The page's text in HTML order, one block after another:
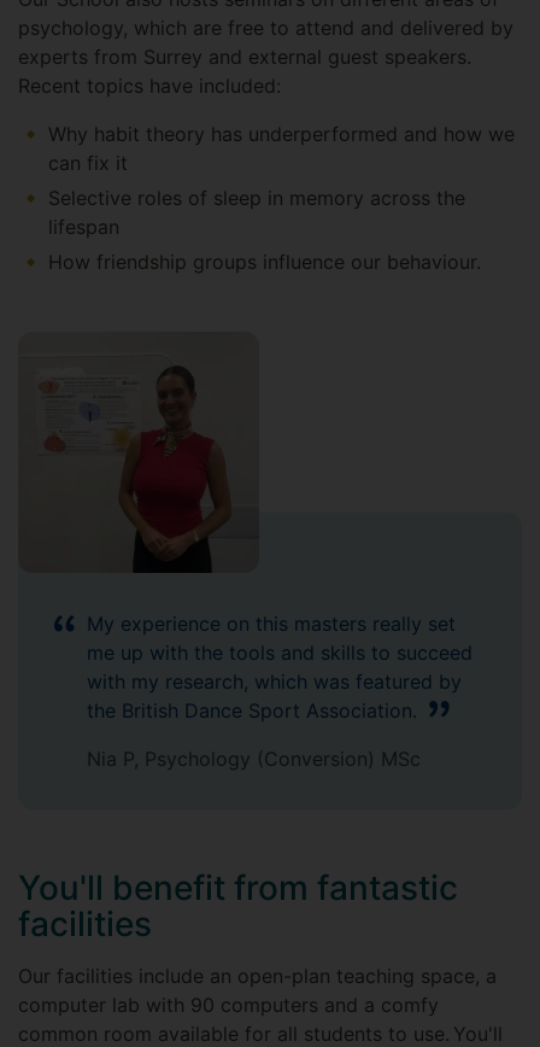
psychology, which are free to attend and delivered by
experts from Surrey and external guest speakers.
Recent topics have included:
Why habit theory has underperformed and how we
can fix it
Selective roles of sleep in memory across the
lifespan
How friendship groups influence our behaviour.
My experience on this masters really set
me up with the tools and skills to succeed
with my research, which was featured by
the British Dance Sport Association.
Nia P, Psychology (Conversion) MSc
You'll benefit from fantastic
facilities
Our facilities include an open-plan teaching space, a
computer lab with 90 computers and a comfy
common room available for all students to use. You'll